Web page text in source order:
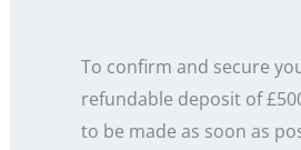
To confirm and secure
refundable deposit of
to be made as soon as